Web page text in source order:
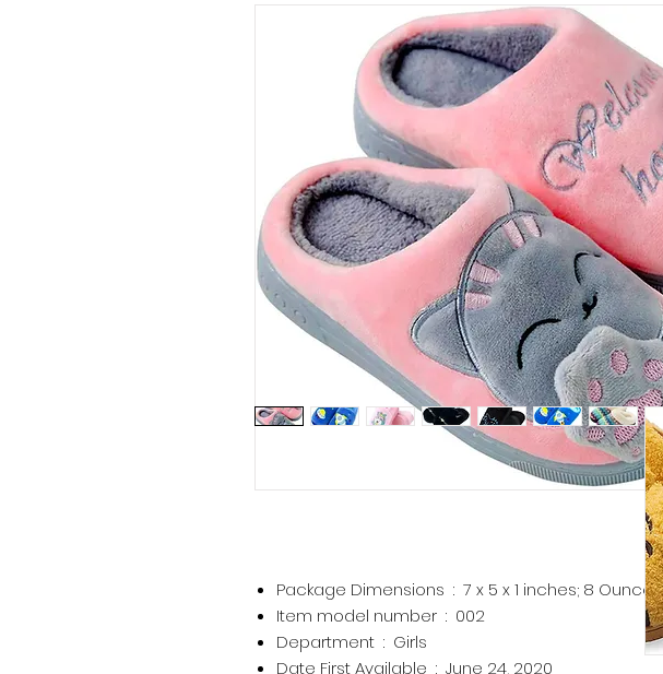
Package Dimensions ‏ : ‎ 7 x 5 x 1 inches; 8 Ounces
Item model number ‏ : ‎ 002
Department ‏ : ‎ Girls
Date First Available ‏ : ‎ June 24, 2020